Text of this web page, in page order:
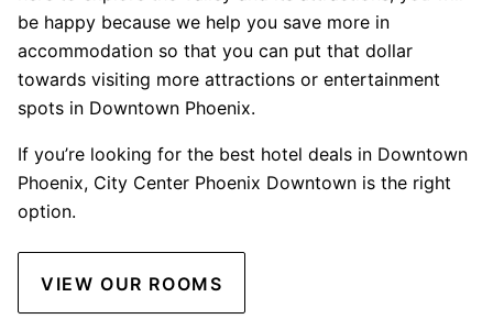
be happy because we help you save more in
accommodation so that you can put that dollar
towards visiting more attractions or entertainment
spots in Downtown Phoenix.
If you’re looking for the best hotel deals in Downtown
Phoenix, City Center Phoenix Downtown is the right
option.
VIEW OUR ROOMS